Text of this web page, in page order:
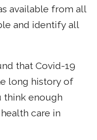
available from all
and identify all
that Covid-19
long history of
think enough
care in